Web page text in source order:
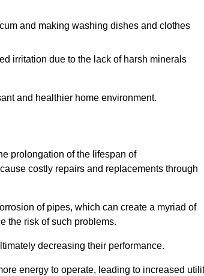
and making washing dishes and clothes
irritation due to the lack of harsh minerals
and healthier home environment.
prolongation of the lifespan of
costly repairs and replacements through
of pipes, which can create a myriad of
the risk of such problems.
decreasing their performance.
energy to operate, leading to increased